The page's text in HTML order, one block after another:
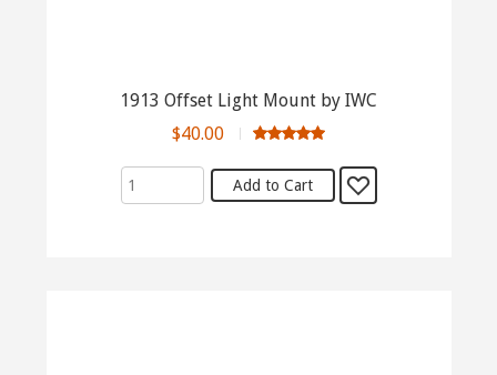
1913 Offset Light Mount by IWC
$40.00